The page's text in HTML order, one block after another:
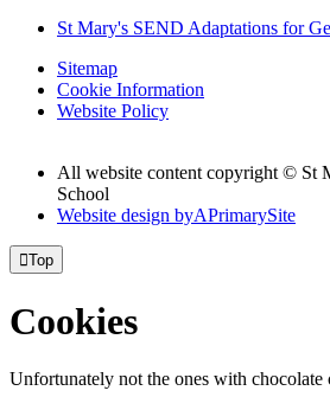
St Mary's SEND Adaptations for
Sitemap
Cookie Information
Website Policy
All website content copyright © St
School
Website design byAPrimarySite
Top
Cookies
Unfortunately not the ones with chocolate